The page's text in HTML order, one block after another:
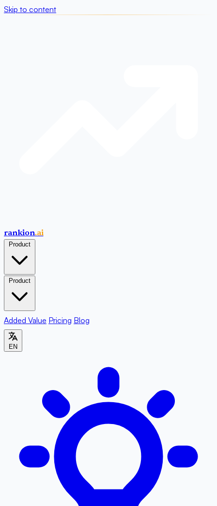
Skip to content
rankion.ai
Product
Product
Added Value Pricing Blog
EN